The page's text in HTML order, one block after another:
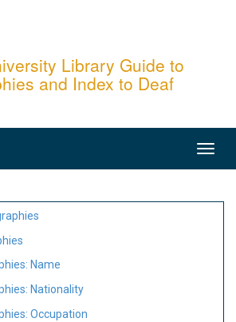
Library Guide to
and Index to Deaf
Name
Nationality
Occupation